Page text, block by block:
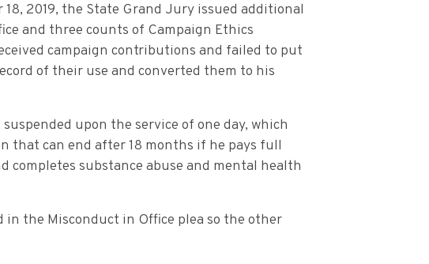
2019, the State Grand Jury issued additional
and three counts of Campaign Ethics
campaign contributions and failed to put
of their use and converted them to his
upon the service of one day, which
that can end after 18 months if he pays full
completes substance abuse and mental health
the Misconduct in Office plea so the other